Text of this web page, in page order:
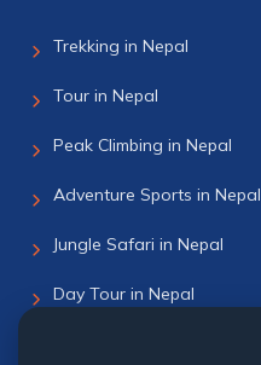
Trekking in Nepal
Tour in Nepal
Peak Climbing in Nepal
Adventure Sports in Nepal
Jungle Safari in Nepal
Day Tour in Nepal